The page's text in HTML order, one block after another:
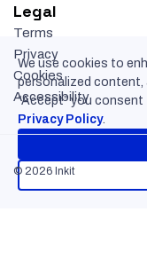
Legal
Terms
Privacy
Cookies
Accessibility
© 2026 Inkit
We use cookies to
personalized content,
“Accept” you
Privacy Policy.